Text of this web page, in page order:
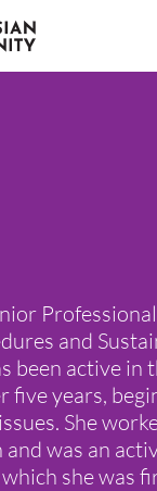
and
been active in
five years,
She
was an
she was